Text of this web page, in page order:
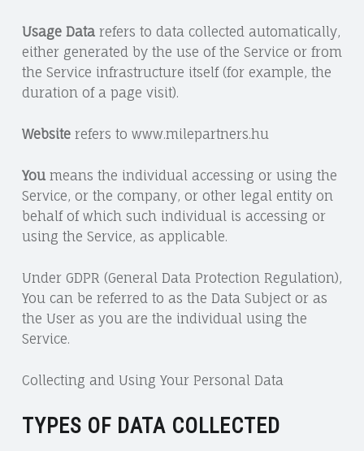
Usage Datarefers to data collected automatically,
either generated by the use of the Service or from
the Service infrastructure itself (for example, the
duration of a page visit).
Websiterefers to www.milepartners.hu
Youmeans the individual accessing or using the
Service, or the company, or other legal entity on
behalf of which such individual is accessing or
using the Service, as applicable.
Under GDPR (General Data Protection Regulation),
You can be referred to as the Data Subject or as
the User as you are the individual using the
Service.
Collecting and Using Your Personal Data
TYPES OF DATA COLLECTED